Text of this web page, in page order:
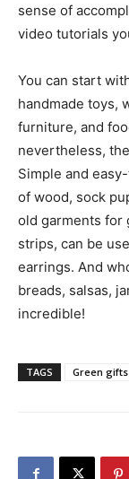
sense of
video tutorials
You can start
handmade toys,
furniture, and
nevertheless,
Simple and
of wood, sock
old garments for
strips, can be
earrings. And
breads, salsas,
incredible!
TAGS Green gifts